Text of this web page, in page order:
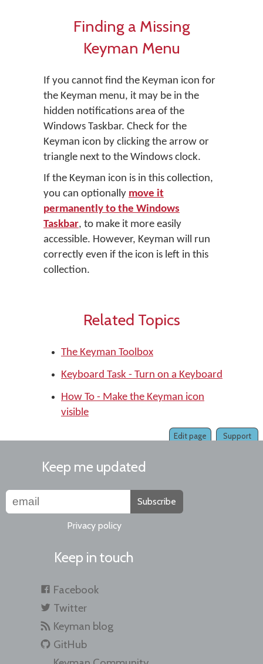
Finding a Missing
Keyman Menu
If you cannot find the Keyman icon for
the Keyman menu, it may be in the
hidden notifications area of the
Windows Taskbar. Check for the
Keyman icon by clicking the arrow or
triangle next to the Windows clock.
If the Keyman icon is in this collection,
you can optionally move it
permanently to the Windows
Taskbar, to make it more easily
accessible. However, Keyman will run
correctly even if the icon is left in this
collection.
Related Topics
The Keyman Toolbox
Keyboard Task - Turn on a Keyboard
How To - Make the Keyman icon
visible
Support
Edit page
Keep me updated
Subscribe
Privacy policy
Keep in touch
Facebook
Twitter
Keyman blog
GitHub